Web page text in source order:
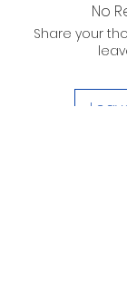
No
Share your